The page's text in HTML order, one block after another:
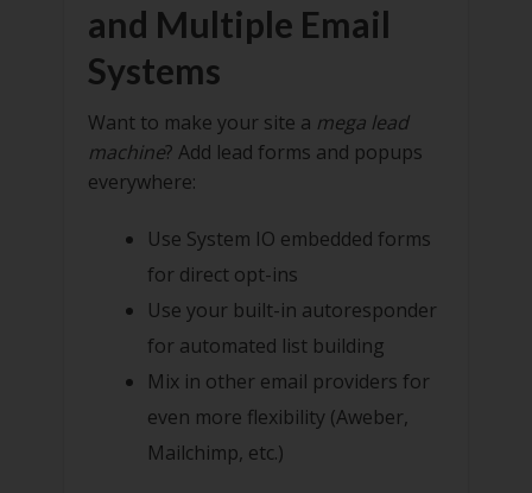
and Multiple Email
Systems
Want to make your site a mega lead
machine? Add lead forms and popups
everywhere:
Use System IO embedded forms
for direct opt-ins
Use your built-in autoresponder
for automated list building
Mix in other email providers for
even more flexibility (Aweber,
Mailchimp, etc.)